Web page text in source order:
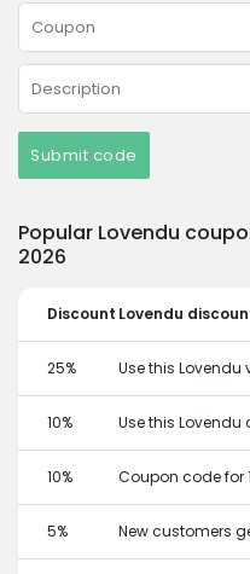
Submit code
Popular Lovendu
2026
Discount Lovendu
25% Use this
10% Use this Lovendu
10% Coupon code for
5% New customers